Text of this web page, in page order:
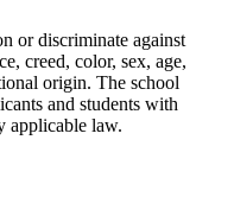
or discriminate against
creed, color, sex, age,
origin. The school
and students with
applicable law.